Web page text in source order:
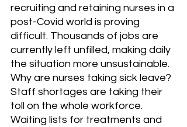
recruiting and retaining nurses in a
post-Covid world is proving
difficult. Thousands of jobs are
currently left unfilled, making daily
the situation more unsustainable.
Why are nurses taking sick leave?
Staff shortages are taking their
toll on the whole workforce.
Waiting lists for treatments and